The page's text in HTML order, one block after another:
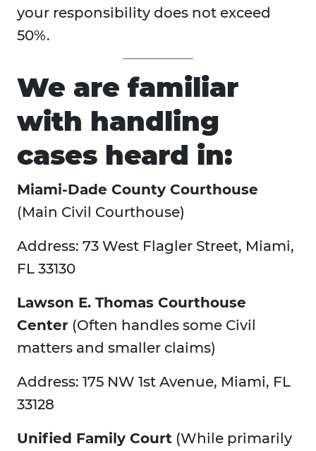
your responsibility does not exceed
50%.
We are familiar
with handling
cases heard in:
Miami-Dade County Courthouse
(Main Civil Courthouse)
Address: 73 West Flagler Street, Miami,
FL 33130
Lawson E. Thomas Courthouse
Center (Often handles some Civil
matters and smaller claims)
Address: 175 NW 1st Avenue, Miami, FL
33128
Unified Family Court (While primarily